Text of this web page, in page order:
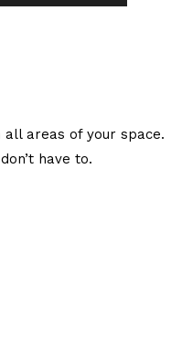
areas of your space.
have to.